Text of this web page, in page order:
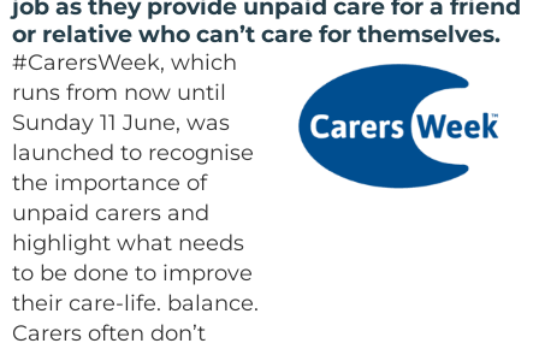
job as they provide unpaid care for a friend
or relative who can’t care for themselves.
#CarersWeek, which
runs from now until
Sunday 11 June, was
launched to recognise
the importance of
unpaid carers and
highlight what needs
to be done to improve
their care-life. balance.
Carers often don’t